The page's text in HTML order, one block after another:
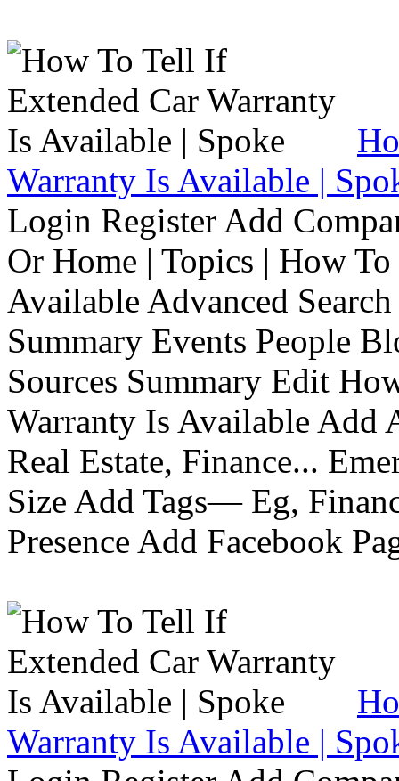
Warranty Is Available |
Login Register Add
Or Home | Topics | How
Available Advanced
Summary Events People
Sources Summary Edit
Warranty Is Available
Real Estate, Finance...
Size Add Tags— Eg,
Presence Add Facebook
Warranty Is Available |